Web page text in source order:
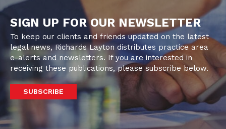
SIGN UP FOR OUR NEWSLETTER
To keep our clients and friends updated on the latest
legal news, Richards Layton distributes practice area
e-alerts and newsletters. If you are interested in
receiving these publications, please subscribe below.
SUBSCRIBE